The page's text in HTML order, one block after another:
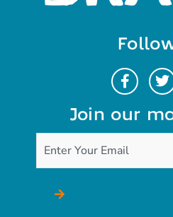
Join our